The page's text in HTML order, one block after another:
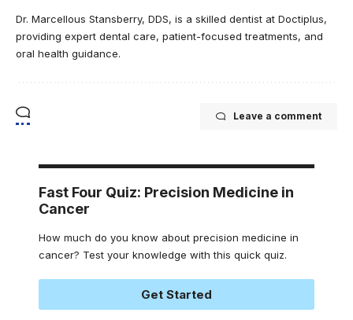
Dr. Marcellous Stansberry, DDS, is a skilled dentist at Doctiplus,
providing expert dental care, patient-focused treatments, and
oral health guidance.
Leave a comment
Fast Four Quiz: Precision Medicine in
Cancer
How much do you know about precision medicine in
cancer? Test your knowledge with this quick quiz.
Get Started